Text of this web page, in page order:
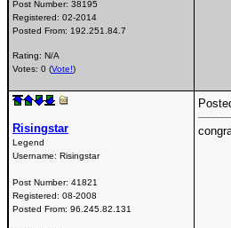
Post Number: 38195
Registered: 02-2014
Posted From: 192.251.84.7
Rating: N/A
Votes: 0 (Vote!)
Risingstar
Legend
Username: Risingstar
Post Number: 41821
Registered: 08-2008
Posted From: 96.245.82.131